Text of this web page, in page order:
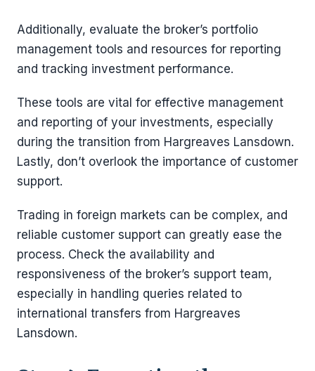
Additionally, evaluate the broker’s portfolio
management tools and resources for reporting
and tracking investment performance.
These tools are vital for effective management
and reporting of your investments, especially
during the transition from Hargreaves Lansdown.
Lastly, don’t overlook the importance of customer
support.
Trading in foreign markets can be complex, and
reliable customer support can greatly ease the
process. Check the availability and
responsiveness of the broker’s support team,
especially in handling queries related to
international transfers from Hargreaves
Lansdown.